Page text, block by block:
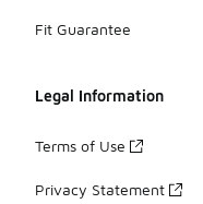
Fit Guarantee
Legal Information
Terms of Use
Privacy Statement